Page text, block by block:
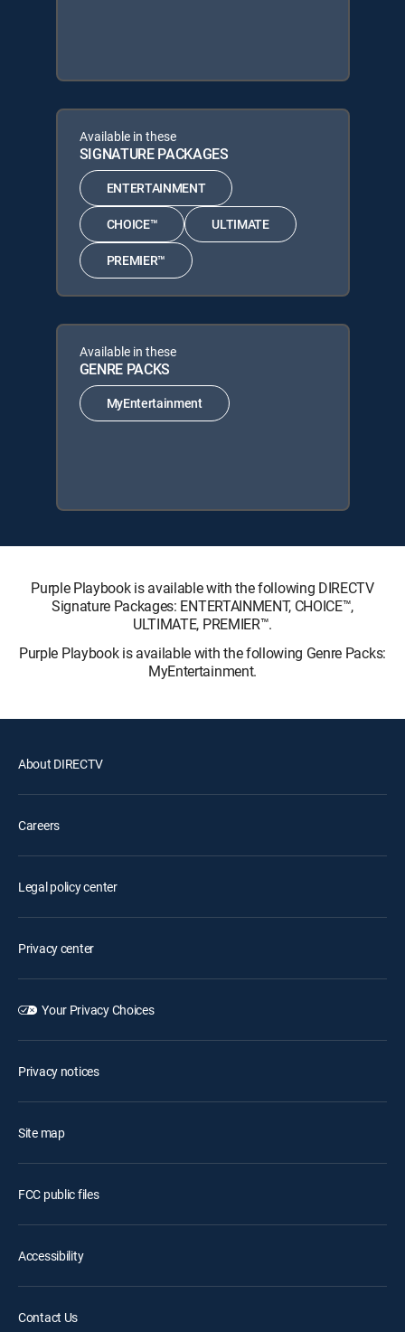
Available in these
SIGNATURE PACKAGES
ENTERTAINMENT
CHOICE™ ULTIMATE
PREMIER™
Available in these
GENRE PACKS
MyEntertainment
Purple Playbook is available with the following DIRECTV
Signature Packages: ENTERTAINMENT, CHOICE™,
ULTIMATE, PREMIER™.
Purple Playbook is available with the following Genre Packs:
MyEntertainment.
About DIRECTV
Careers
Legal policy center
Privacy center
Your Privacy Choices
Privacy notices
Site map
FCC public files
Accessibility
Contact Us